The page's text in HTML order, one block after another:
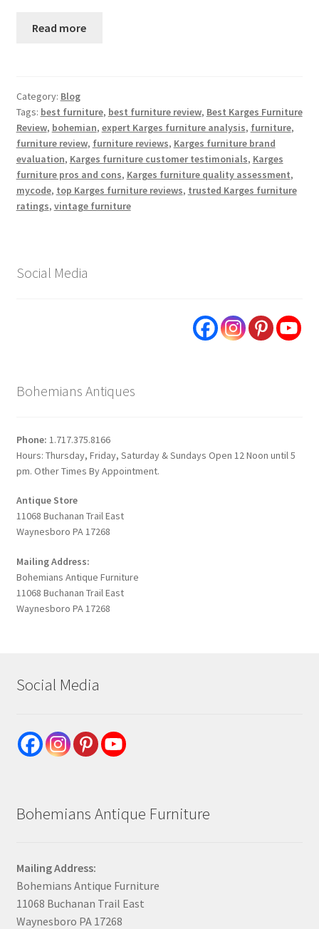
Read more
Category: Blog
Tags: best furniture, best furniture review, Best Karges Furniture
Review, bohemian, expert Karges furniture analysis, furniture,
furniture review, furniture reviews, Karges furniture brand
evaluation, Karges furniture customer testimonials, Karges
furniture pros and cons, Karges furniture quality assessment,
mycode, top Karges furniture reviews, trusted Karges furniture
ratings, vintage furniture
Social Media
Bohemians Antiques
Phone: 1.717.375.8166
Hours: Thursday, Friday, Saturday & Sundays Open 12 Noon until 5
pm. Other Times By Appointment.
Antique Store
11068 Buchanan Trail East
Waynesboro PA 17268
Mailing Address:
Bohemians Antique Furniture
11068 Buchanan Trail East
Waynesboro PA 17268
Social Media
Bohemians Antique Furniture
Mailing Address:
Bohemians Antique Furniture
11068 Buchanan Trail East
Waynesboro PA 17268